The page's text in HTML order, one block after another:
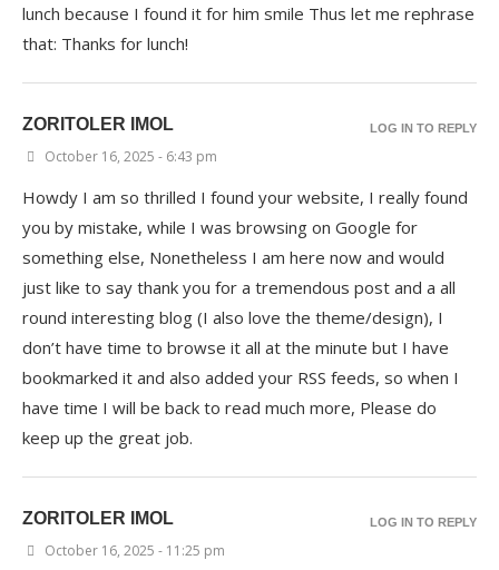
lunch because I found it for him smile Thus let me rephrase
that: Thanks for lunch!
ZORITOLER IMOL
October 16, 2025 - 6:43 pm
Howdy I am so thrilled I found your website, I really found
you by mistake, while I was browsing on Google for
something else, Nonetheless I am here now and would
just like to say thank you for a tremendous post and a all
round interesting blog (I also love the theme/design), I
don’t have time to browse it all at the minute but I have
bookmarked it and also added your RSS feeds, so when I
have time I will be back to read much more, Please do
keep up the great job.
LOG IN TO REPLY
ZORITOLER IMOL
October 16, 2025 - 11:25 pm
LOG IN TO REPLY